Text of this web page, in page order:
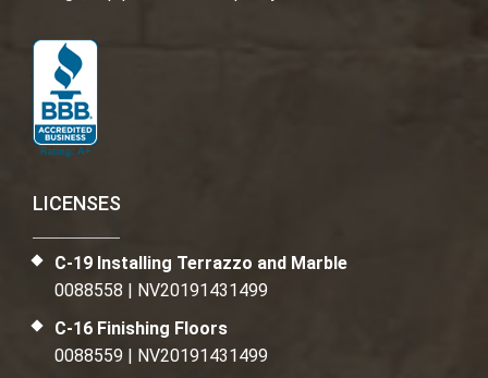
LICENSES
C-19 Installing Terrazzo and Marble
0088558 | NV20191431499
C-16 Finishing Floors
0088559 | NV20191431499